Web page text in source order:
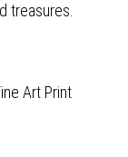
treasures.